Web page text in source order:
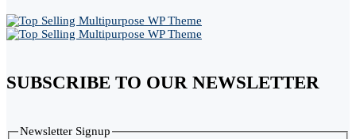
SUBSCRIBE TO OUR NEWSLETTER
Newsletter Signup